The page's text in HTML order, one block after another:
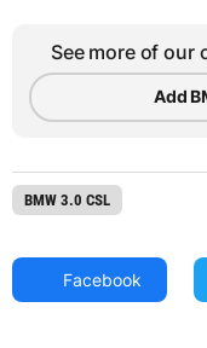
See more of our
Add
BMW 3.0 CSL
Facebook